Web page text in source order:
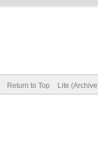
Return to Top Lite